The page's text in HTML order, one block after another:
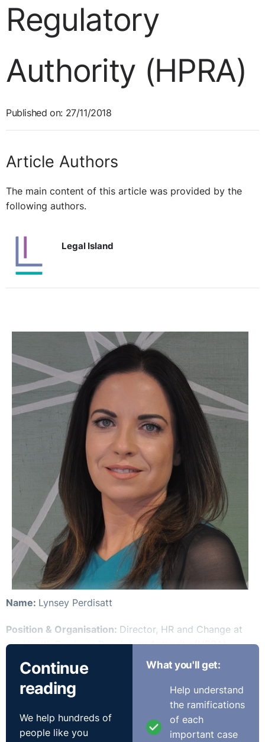
Regulatory
Authority (HPRA)
Published on: 27/11/2018
Article Authors
The main content of this article was provided by the
following authors.
Legal Island
Name: Lynsey Perdisatt
Position & Organisation: Director, HR and Change at
the Health Products Regulatory Authority (HPRA)
Number of Employees:
Time in Post:4 years in current role
Previous Job:HR Manager (HPRA) and previous to that
Senior HR Business Partner in Arnotts
Continue
reading
We help hundreds of
people like you
What you'll get:
Help understand
the ramifications
of each
important case